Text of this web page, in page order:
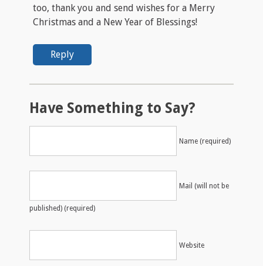
too, thank you and send wishes for a Merry
Christmas and a New Year of Blessings!
Reply
Have Something to Say?
Name (required)
Mail (will not be
published) (required)
Website